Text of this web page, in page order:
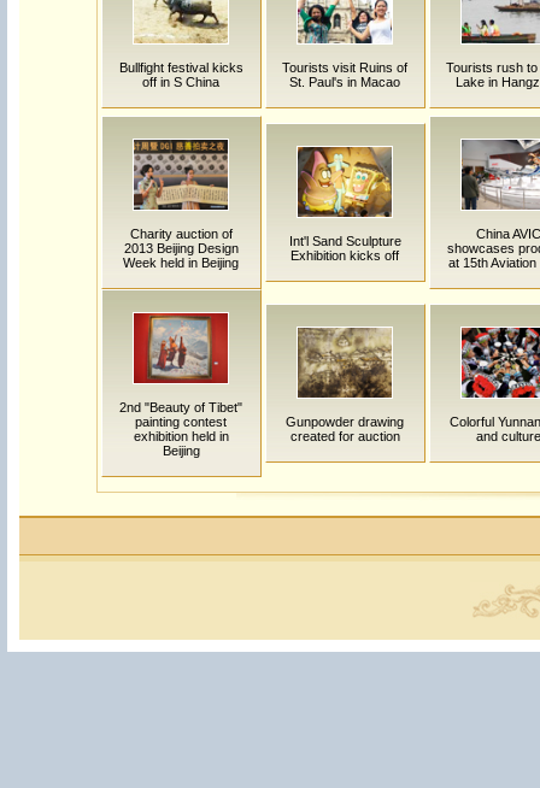
Bullfight festival kicks
off in S China
Tourists visit Ruins of
St. Paul's in Macao
Tourists rush to
Lake in
Charity auction of
2013 Beijing Design
Week held in Beijing
Int'l Sand Sculpture
Exhibition kicks off
China AVIC
showcases
at 15th Aviation
2nd "Beauty of Tibet"
painting contest
exhibition held in
Beijing
Gunpowder drawing
created for auction
Colorful
and culture